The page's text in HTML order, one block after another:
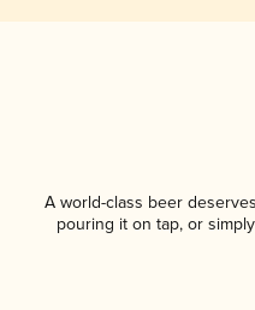
A world-class beer
pouring it on tap, or